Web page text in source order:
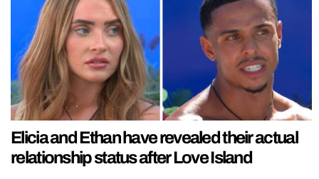
Elicia and Ethan have revealed their actual
relationship status after Love Island